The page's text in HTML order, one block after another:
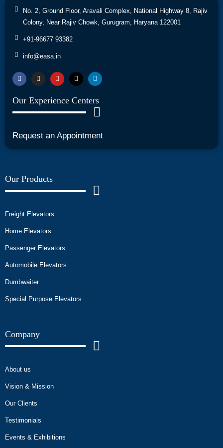
No. 2, Ground Floor, Aravali Complex, National Highway 8, Rajiv
Colony, Near Rajiv Chowk, Gurugram, Haryana 122001
+91-96677 93382
info@easa.in
Our Experience Centers
Request an Appointment
Our Products
Freight Elevators
Home Elevators
Passenger Elevators
Automobile Elevators
Dumbwaiter
Special Purpose Elevators
Company
About us
Vision & Mission
Our Clients
Testimonials
Events & Exhibitions